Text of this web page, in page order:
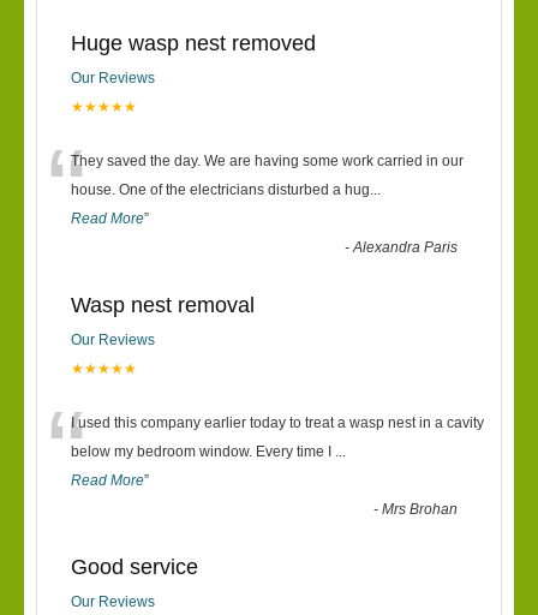
Huge wasp nest removed
Our Reviews
★★★★★
“They saved the day. We are having some work carried in our
house. One of the electricians disturbed a hug...
Read More”
-Alexandra Paris
Wasp nest removal
Our Reviews
★★★★★
“I used this company earlier today to treat a wasp nest in a cavity
below my bedroom window. Every time I ...
Read More”
-Mrs Brohan
Good service
Our Reviews